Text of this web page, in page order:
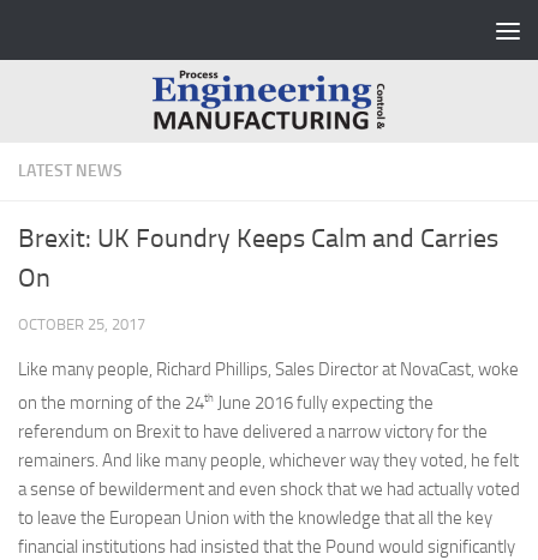
LATEST NEWS
Brexit: UK Foundry Keeps Calm and Carries
On
OCTOBER 25, 2017
Like many people, Richard Phillips, Sales Director at NovaCast, woke
on the morning of the 24th June 2016 fully expecting the
referendum on Brexit to have delivered a narrow victory for the
remainers. And like many people, whichever way they voted, he felt
a sense of bewilderment and even shock that we had actually voted
to leave the European Union with the knowledge that all the key
financial institutions had insisted that the Pound would significantly